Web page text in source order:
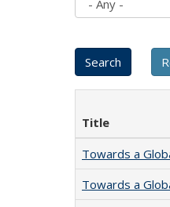
Title
Towards a
Towards a